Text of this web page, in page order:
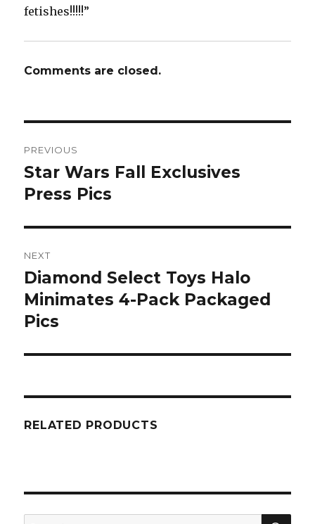
fetishes!!!!!”
Comments are closed.
navigation
PREVIOUS
Previous
post:
Star Wars Fall Exclusives
Press Pics
NEXT
Next
post:
Diamond Select Toys Halo
Minimates 4-Pack Packaged
Pics
RELATED PRODUCTS